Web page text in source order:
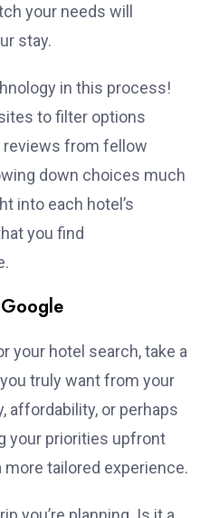
your needs will
stay.
in this process!
to filter options
reviews from fellow
down choices much
into each hotel’s
you find
your hotel search, take a
truly want from your
affordability, or perhaps
your priorities upfront
tailored experience.